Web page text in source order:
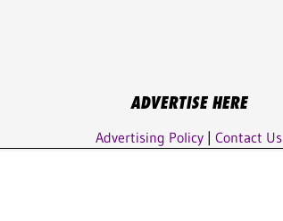
ADVERTISE HERE
Advertising Policy| Contact Us